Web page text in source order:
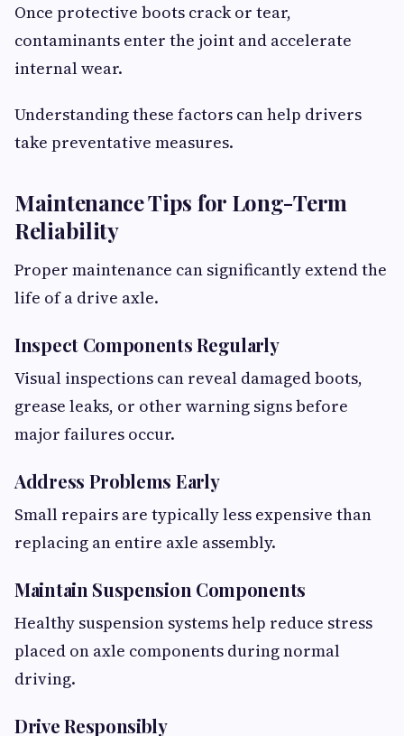
Once protective boots crack or tear,
contaminants enter the joint and accelerate
internal wear.
Understanding these factors can help drivers
take preventative measures.
Maintenance Tips for Long-Term
Reliability
Proper maintenance can significantly extend the
life of a drive axle.
Inspect Components Regularly
Visual inspections can reveal damaged boots,
grease leaks, or other warning signs before
major failures occur.
Address Problems Early
Small repairs are typically less expensive than
replacing an entire axle assembly.
Maintain Suspension Components
Healthy suspension systems help reduce stress
placed on axle components during normal
driving.
Drive Responsibly